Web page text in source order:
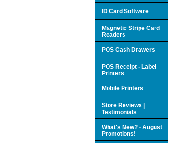
ID Card Software
Magnetic Stripe Card
Readers
POS Cash Drawers
POS Receipt - Label
Printers
Mobile Printers
Store Reviews |
Testimonials
What's New? - August
Promotions!